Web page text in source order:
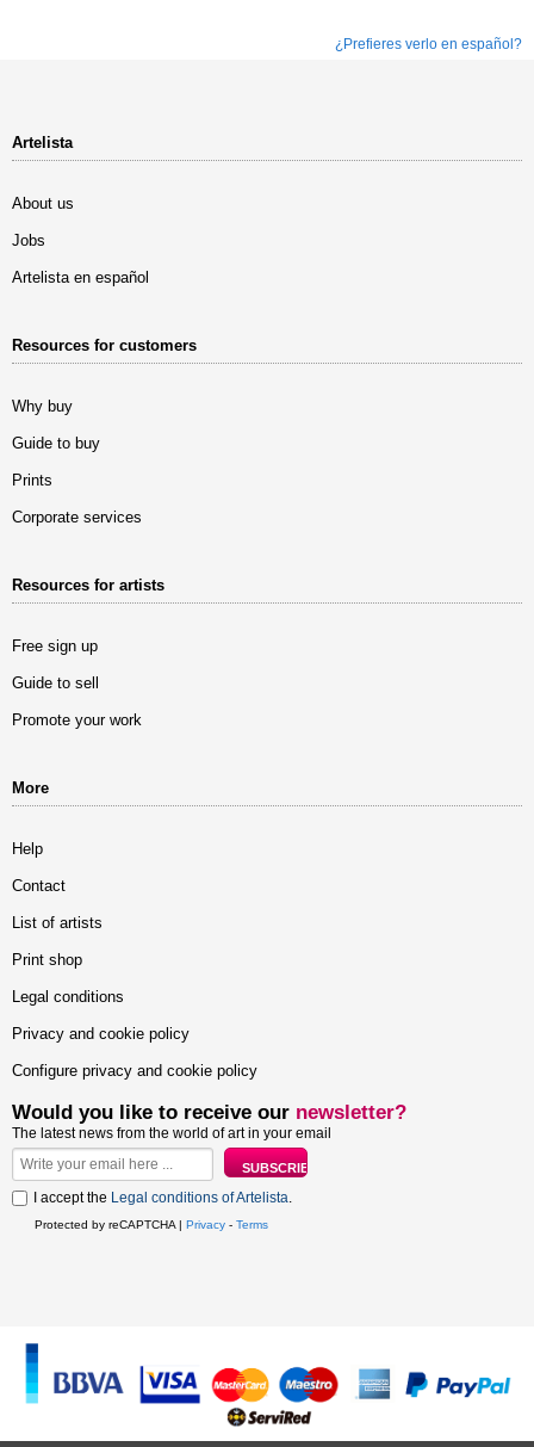
¿Prefieres verlo en español?
Artelista
About us
Jobs
Artelista en español
Resources for customers
Why buy
Guide to buy
Prints
Corporate services
Resources for artists
Free sign up
Guide to sell
Promote your work
More
Help
Contact
List of artists
Print shop
Legal conditions
Privacy and cookie policy
Configure privacy and cookie policy
Would you like to receive our newsletter?
The latest news from the world of art in your email
I accept the Legal conditions of Artelista.
Protected by reCAPTCHA | Privacy - Terms